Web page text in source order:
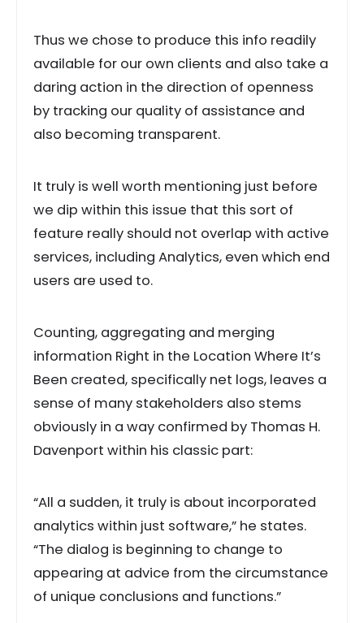
Thus we chose to produce this info readily
available for our own clients and also take a
daring action in the direction of openness
by tracking our quality of assistance and
also becoming transparent.
It truly is well worth mentioning just before
we dip within this issue that this sort of
feature really should not overlap with active
services, including Analytics, even which end
users are used to.
Counting, aggregating and merging
information Right in the Location Where It’s
Been created, specifically net logs, leaves a
sense of many stakeholders also stems
obviously in a way confirmed by Thomas H.
Davenport within his classic part:
“All a sudden, it truly is about incorporated
analytics within just software,” he states.
“The dialog is beginning to change to
appearing at advice from the circumstance
of unique conclusions and functions.”